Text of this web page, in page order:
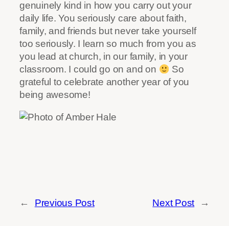
genuinely kind in how you carry out your
daily life. You seriously care about faith,
family, and friends but never take yourself
too seriously. I learn so much from you as
you lead at church, in our family, in your
classroom. I could go on and on
So
grateful to celebrate another year of you
being awesome!
← Previous Post Next Post →